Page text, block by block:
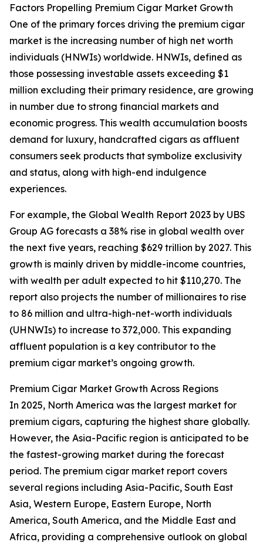
Factors Propelling Premium Cigar Market Growth
One of the primary forces driving the premium cigar
market is the increasing number of high net worth
individuals (HNWIs) worldwide. HNWIs, defined as
those possessing investable assets exceeding $1
million excluding their primary residence, are growing
in number due to strong financial markets and
economic progress. This wealth accumulation boosts
demand for luxury, handcrafted cigars as affluent
consumers seek products that symbolize exclusivity
and status, along with high-end indulgence
experiences.
For example, the Global Wealth Report 2023 by UBS
Group AG forecasts a 38% rise in global wealth over
the next five years, reaching $629 trillion by 2027. This
growth is mainly driven by middle-income countries,
with wealth per adult expected to hit $110,270. The
report also projects the number of millionaires to rise
to 86 million and ultra-high-net-worth individuals
(UHNWIs) to increase to 372,000. This expanding
affluent population is a key contributor to the
premium cigar market’s ongoing growth.
Premium Cigar Market Growth Across Regions
In 2025, North America was the largest market for
premium cigars, capturing the highest share globally.
However, the Asia-Pacific region is anticipated to be
the fastest-growing market during the forecast
period. The premium cigar market report covers
several regions including Asia-Pacific, South East
Asia, Western Europe, Eastern Europe, North
America, South America, and the Middle East and
Africa, providing a comprehensive outlook on global